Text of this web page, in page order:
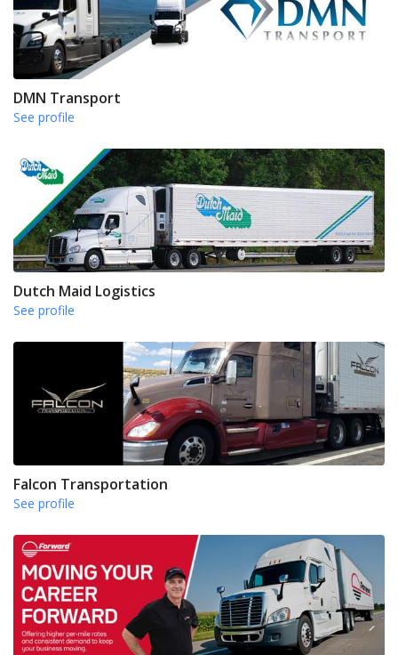
DMN Transport
See profile
Dutch Maid Logistics
See profile
Falcon Transportation
See profile